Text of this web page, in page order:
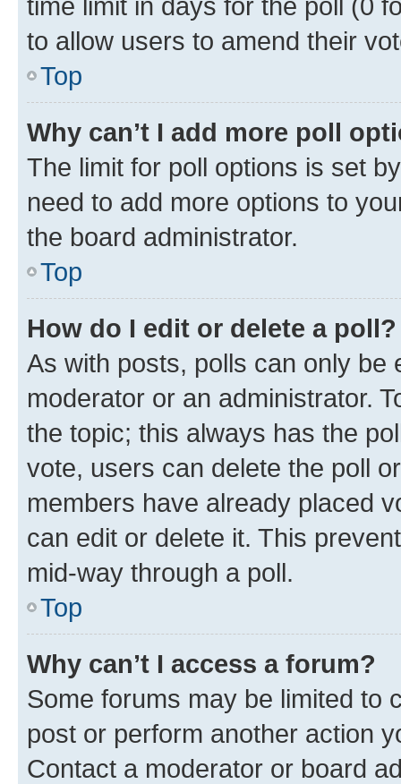
to allow users to amend their
Top
Why can’t I add more poll
The limit for poll options is set
need to add more options to
the board administrator.
Top
How do I edit or delete a poll?
As with posts, polls can only be
moderator or an administrator.
the topic; this always has the
vote, users can delete the poll
members have already placed
can edit or delete it. This
mid-way through a poll.
Top
Why can’t I access a forum?
Some forums may be limited to
post or perform another action
Contact a moderator or board